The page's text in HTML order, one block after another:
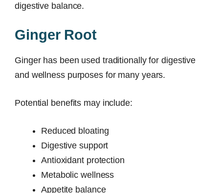
digestive balance.
Ginger Root
Ginger has been used traditionally for digestive
and wellness purposes for many years.
Potential benefits may include:
Reduced bloating
Digestive support
Antioxidant protection
Metabolic wellness
Appetite balance